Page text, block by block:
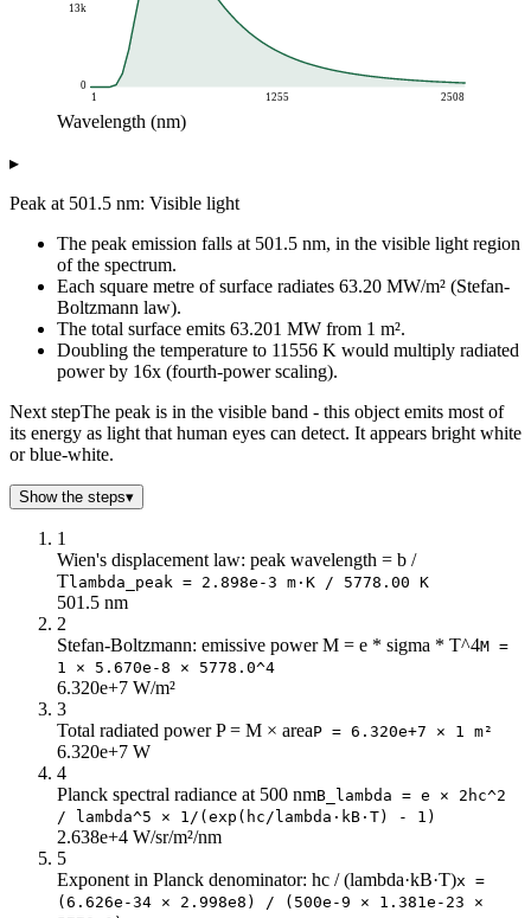
0
13k
1 1255 2508
Wavelength (nm)
0
86
0.01
128
171
384.83
213
2k
256
6k
298
12k
341
17k
383
22k
511
596
25k
638
23k
681
723
20k
766
18k
808
893
14k
978
11k
1k
10k
1k
9k
1k
8k
1k
8k
▸
Peak at 501.5 nm: Visible light
The peak emission falls at 501.5 nm, in the visible light region
of the spectrum.
Each square metre of surface radiates 63.20 MW/m² (Stefan-
Boltzmann law).
The total surface emits 63.201 MW from 1 m².
Doubling the temperature to 11556 K would multiply radiated
power by 16x (fourth-power scaling).
Next stepThe peak is in the visible band - this object emits most of
its energy as light that human eyes can detect. It appears bright white
or blue-white.
Show the steps▾
1
Wien's displacement law: peak wavelength = b /
Tlambda_peak = 2.898e-3 m·K / 5778.00 K
501.5 nm
2
Stefan-Boltzmann: emissive power M = e * sigma * T^4M =
1 × 5.670e-8 × 5778.0^4
6.320e+7 W/m²
3
Total radiated power P = M × areaP = 6.320e+7 × 1 m²
6.320e+7 W
4
Planck spectral radiance at 500 nmB_lambda = e × 2hc^2
/ lambda^5 × 1/(exp(hc/lambda·kB·T) - 1)
2.638e+4 W/sr/m²/nm
5
Exponent in Planck denominator: hc / (lambda·kB·T)x =
(6.626e-34 × 2.998e8) / (500e-9 × 1.381e-23 ×